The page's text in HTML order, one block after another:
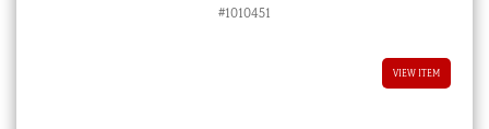
#1010451
VIEW ITEM